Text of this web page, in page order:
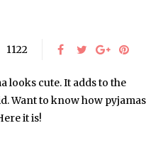
1122
looks cute. It adds to the
Want to know how pyjamas
it is!